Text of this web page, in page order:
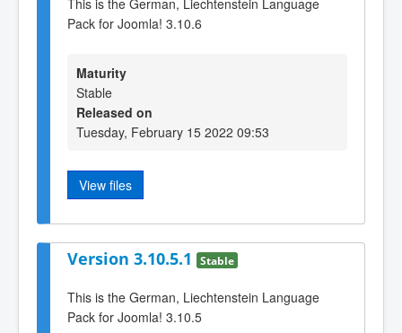
This is the German, Liechtenstein Language
Pack for Joomla! 3.10.6
Maturity
Stable
Released on
Tuesday, February 15 2022 09:53
View files
Version 3.10.5.1 Stable
This is the German, Liechtenstein Language
Pack for Joomla! 3.10.5